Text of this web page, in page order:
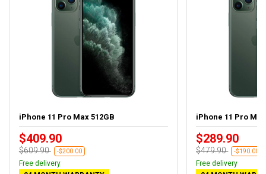
iPhone 11 Pro Max 512GB
$409.90
$609.90 -$200.00
Free delivery
iPhone 11 Pro
$289.90
$479.90 -$190.00
Free delivery